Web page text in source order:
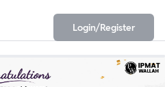
Login/Register